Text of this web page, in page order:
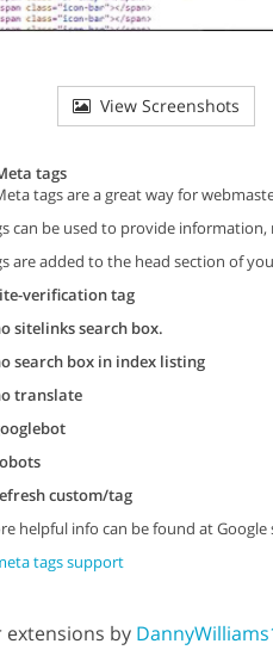
View Screenshots
tags
tags are a great way for
can be used to provide
are added to the head section of
verification tag
sitelinks search box.
search box in index listing
translate
custom/tag
helpful info can be found at
tags support
extensions by